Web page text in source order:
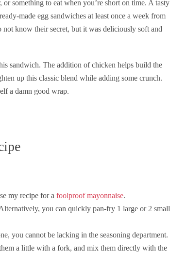
something to eat when you’re short on time. A tasty
made egg sandwiches at least once a week from
know their secret, but it was deliciously soft and
sandwich. The addition of chicken helps build the
up this classic blend while adding some crunch.
a damn good wrap.
my recipe for a foolproof mayonnaise.
you can quickly pan-fry 1 large or 2 small
you cannot be lacking in the seasoning department.
a little with a fork, and mix them directly with the